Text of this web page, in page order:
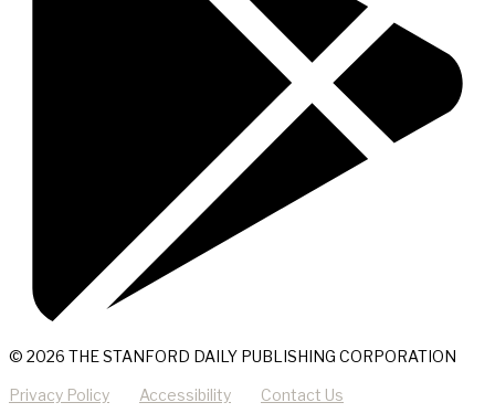
© 2026 THE STANFORD DAILY PUBLISHING CORPORATION
Privacy Policy Accessibility Contact Us